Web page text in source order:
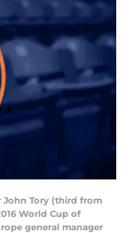
John Tory (third from
World Cup of
general manager